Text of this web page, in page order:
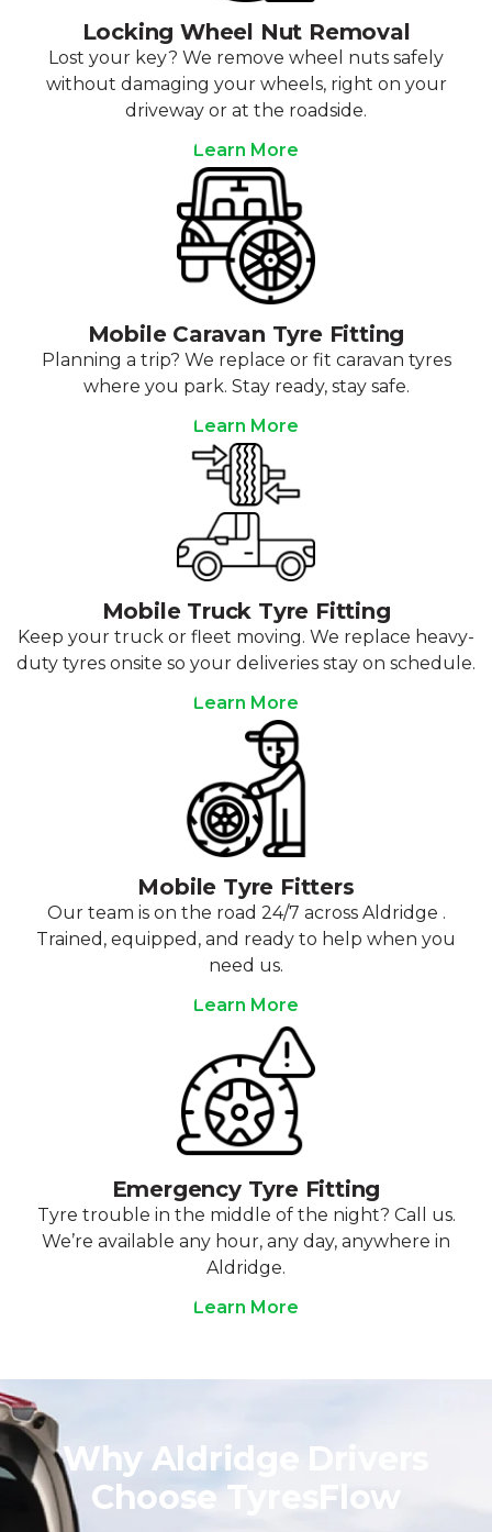
Locking Wheel Nut Removal
Lost your key? We remove wheel nuts safely
without damaging your wheels, right on your
driveway or at the roadside.
Learn More
Mobile Caravan Tyre Fitting
Planning a trip? We replace or fit caravan tyres
where you park. Stay ready, stay safe.
Learn More
Mobile Truck Tyre Fitting
Keep your truck or fleet moving. We replace heavy-
duty tyres onsite so your deliveries stay on schedule.
Learn More
Mobile Tyre Fitters
Our team is on the road 24/7 across Aldridge .
Trained, equipped, and ready to help when you
need us.
Learn More
Emergency Tyre Fitting
Tyre trouble in the middle of the night? Call us.
We’re available any hour, any day, anywhere in
Aldridge.
Learn More
Why Aldridge Drivers
Choose TyresFlow